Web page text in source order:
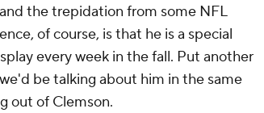
the trepidation from some NFL
of course, is that he is a special
every week in the fall. Put another
be talking about him in the same
out of Clemson.